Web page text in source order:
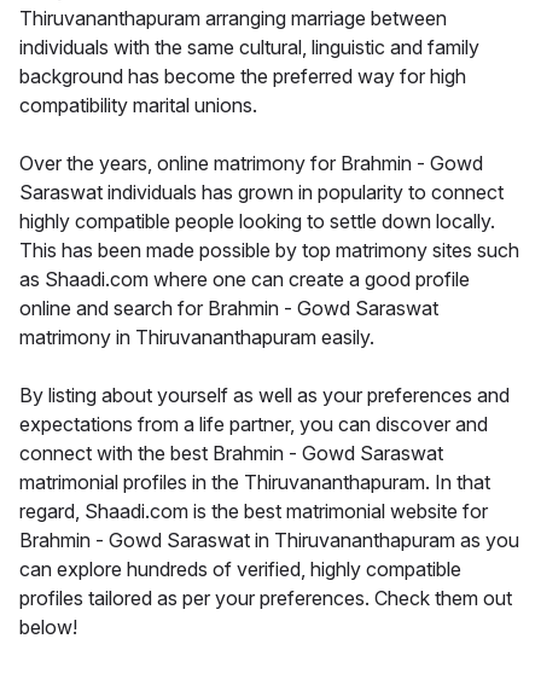
Thiruvananthapuram arranging marriage between
individuals with the same cultural, linguistic and family
background has become the preferred way for high
compatibility marital unions.
Over the years, online matrimony for Brahmin - Gowd
Saraswat individuals has grown in popularity to connect
highly compatible people looking to settle down locally.
This has been made possible by top matrimony sites such
as Shaadi.com where one can create a good profile
online and search for Brahmin - Gowd Saraswat
matrimony in Thiruvananthapuram easily.
By listing about yourself as well as your preferences and
expectations from a life partner, you can discover and
connect with the best Brahmin - Gowd Saraswat
matrimonial profiles in the Thiruvananthapuram. In that
regard, Shaadi.com is the best matrimonial website for
Brahmin - Gowd Saraswat in Thiruvananthapuram as you
can explore hundreds of verified, highly compatible
profiles tailored as per your preferences. Check them out
below!